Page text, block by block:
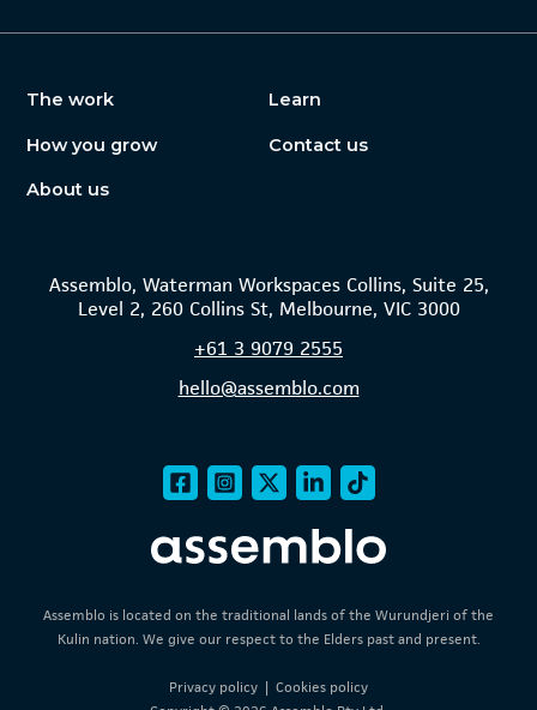
Assemblo is located on the traditional lands of the Wurundjeri of the
Kulin nation. We give our respect to the Elders past and present.
Privacy policy | Cookies policy
The work
How you grow
About us
Learn
Contact us
Assemblo, Waterman Workspaces Collins, Suite 25,
Level 2, 260 Collins St, Melbourne, VIC 3000
+61 3 9079 2555
hello@assemblo.com